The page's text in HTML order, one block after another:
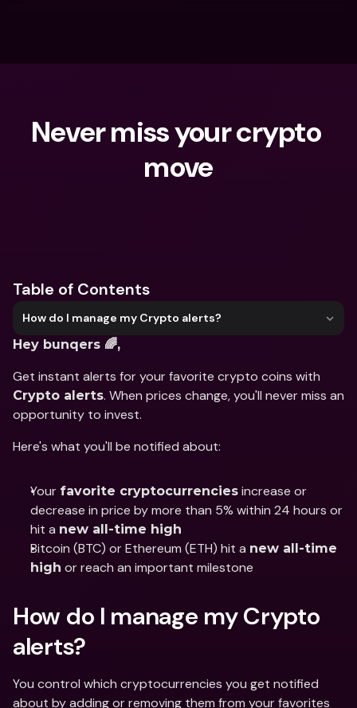
Never miss your crypto
move
Table of Contents
How do I manage my Crypto alerts?
Hey bunqers 🌈,
Crypto alerts. When prices change, you'll never miss an
opportunity to invest.
Here's what you'll be notified about:
Your favorite cryptocurrencies increase or
decrease in price by more than 5% within 24 hours or
hit a new all-time high
Bitcoin (BTC) or Ethereum (ETH) hit a new all-time
high or reach an important milestone
How do I manage my Crypto
alerts?
You control which cryptocurrencies you get notified
about by adding or removing them from your favorites